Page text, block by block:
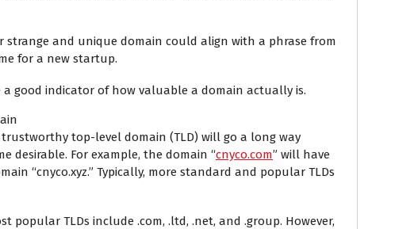
strange and unique domain could align with a phrase from
for a new startup.
good indicator of how valuable a domain actually is.
top-level domain (TLD) will go a long way
desirable. For example, the domain “cnyco.com” will have
“cnyco.xyz.” Typically, more standard and popular TLDs
popular TLDs include .com, .ltd, .net, and .group. However,